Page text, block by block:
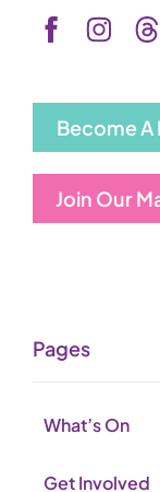
Become
Join Our
Pages
What’s On
Get Involved